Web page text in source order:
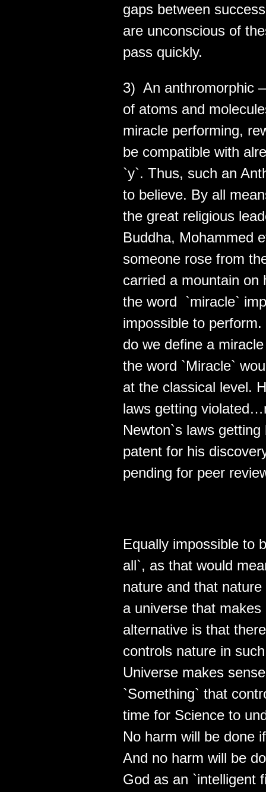
gaps between
are unconscious of
pass quickly.
3) An anthromorphic
of atoms and
miracle performing,
be compatible with
`y`. Thus, such an
to believe. By all
the great religious
Buddha, Mohammed
someone rose from
carried a mountain on
the word `miracle`
impossible to
do we define a
the word `Miracle`
at the classical level.
laws getting
Newton`s laws
patent for his
pending for peer
Equally impossible to
all`, as that would
nature and that
a universe that
alternative is that
controls nature in
Universe makes
`Something` that
time for Science to
No harm will be done
And no harm will be
God as an `intelligent